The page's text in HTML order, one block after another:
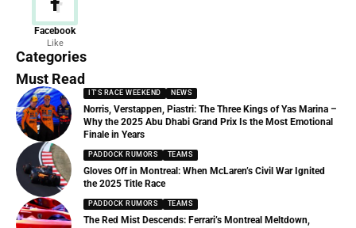
Facebook
Like
Categories
News
156 Articles
Must Read
IT'S RACE WEEKEND NEWS
Norris, Verstappen, Piastri: The Three Kings of Yas Marina –
Why the 2025 Abu Dhabi Grand Prix Is the Most Emotional
Finale in Years
PADDOCK RUMORS TEAMS
Gloves Off in Montreal: When McLaren’s Civil War Ignited
the 2025 Title Race
PADDOCK RUMORS TEAMS
The Red Mist Descends: Ferrari’s Montreal Meltdown,